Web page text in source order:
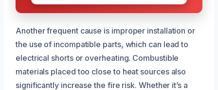
Another frequent cause is improper installation or
the use of incompatible parts, which can lead to
electrical shorts or overheating. Combustible
materials placed too close to heat sources also
significantly increase the fire risk. Whether it’s a